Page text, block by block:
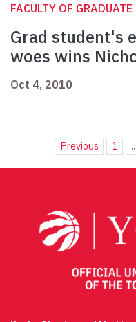
FACULTY OF
Grad student's
woes wins
Oct 4, 2010
Previous 1 ...